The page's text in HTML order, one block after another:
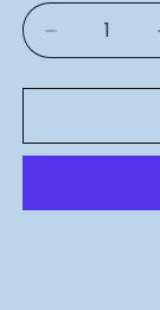
Decrease
quantity
for
Design
(Blue)